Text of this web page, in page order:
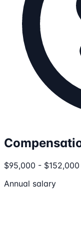
$95,000 - $152,000
Annual salary